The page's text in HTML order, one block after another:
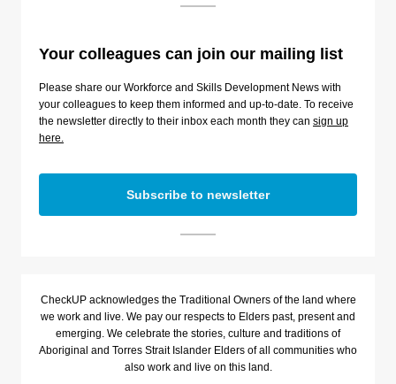
Your colleagues can join our mailing list
Please share our Workforce and Skills Development News with
your colleagues to keep them informed and up-to-date. To receive
the newsletter directly to their inbox each month they can sign up
here.
Subscribe to newsletter
CheckUP acknowledges the Traditional Owners of the land where
we work and live. We pay our respects to Elders past, present and
emerging. We celebrate the stories, culture and traditions of
Aboriginal and Torres Strait Islander Elders of all communities who
also work and live on this land.